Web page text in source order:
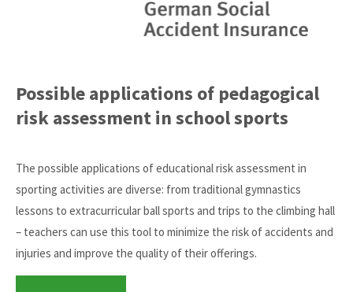
Possible applications of pedagogical
risk assessment in school sports
The possible applications of educational risk assessment in
sporting activities are diverse: from traditional gymnastics
lessons to extracurricular ball sports and trips to the climbing hall
– teachers can use this tool to minimize the risk of accidents and
injuries and improve the quality of their offerings.